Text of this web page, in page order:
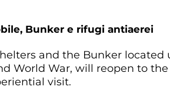
Bunker e rifugi antiaerei
and the Bunker
World War, will reopen to
visit.